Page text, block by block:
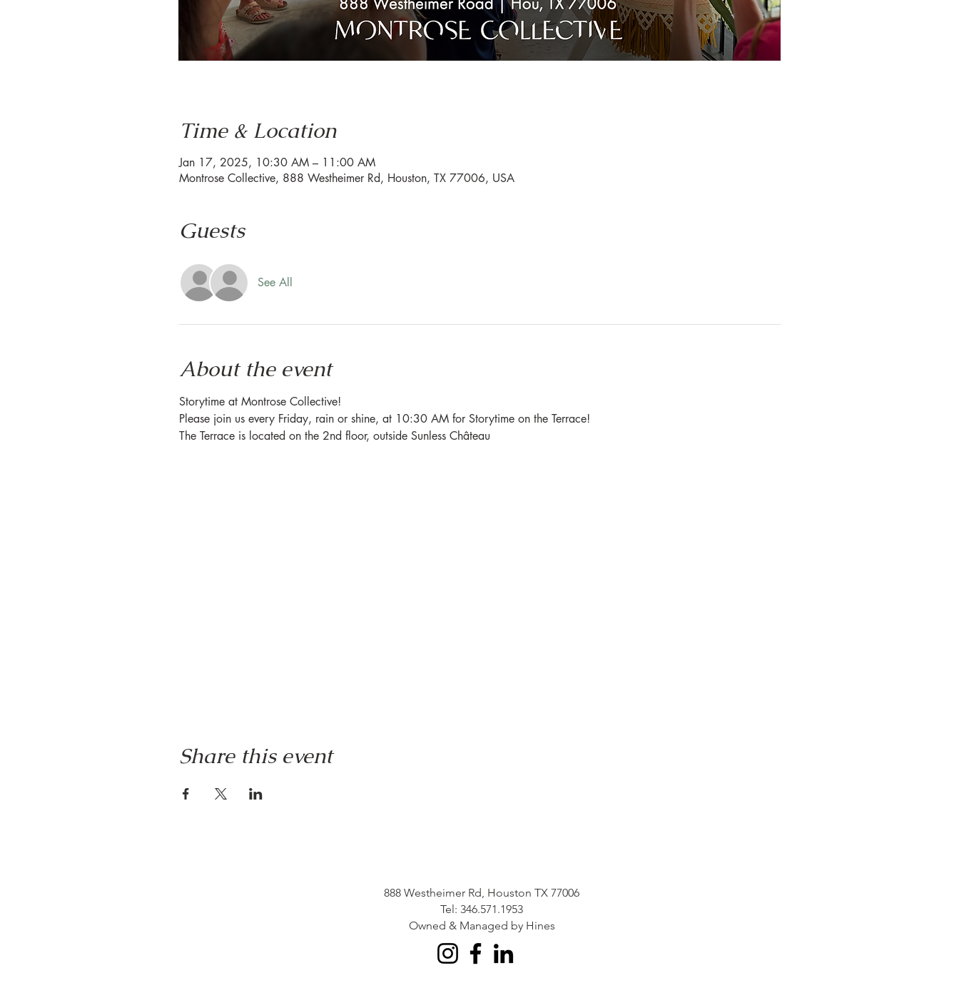
Time & Location
Jan 17, 2025, 10:30 AM – 11:00 AM
Montrose Collective, 888 Westheimer Rd, Houston, TX 77006, USA
Guests
See All
About the event
Storytime at Montrose Collective!
Please join us every Friday, rain or shine, at 10:30 AM for Storytime on the Terrace!
The Terrace is located on the 2nd floor, outside Sunless Château
Share this event
888 Westheimer Rd, Houston TX 77006
Tel: 346.571.1953
Owned & Managed by Hines